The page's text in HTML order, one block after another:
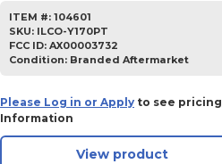
ITEM #: 104601
SKU: ILCO-Y170PT
FCC ID: AX00003732
Condition: Branded Aftermarket
Please Log in or Apply to see pricing
Information
View product